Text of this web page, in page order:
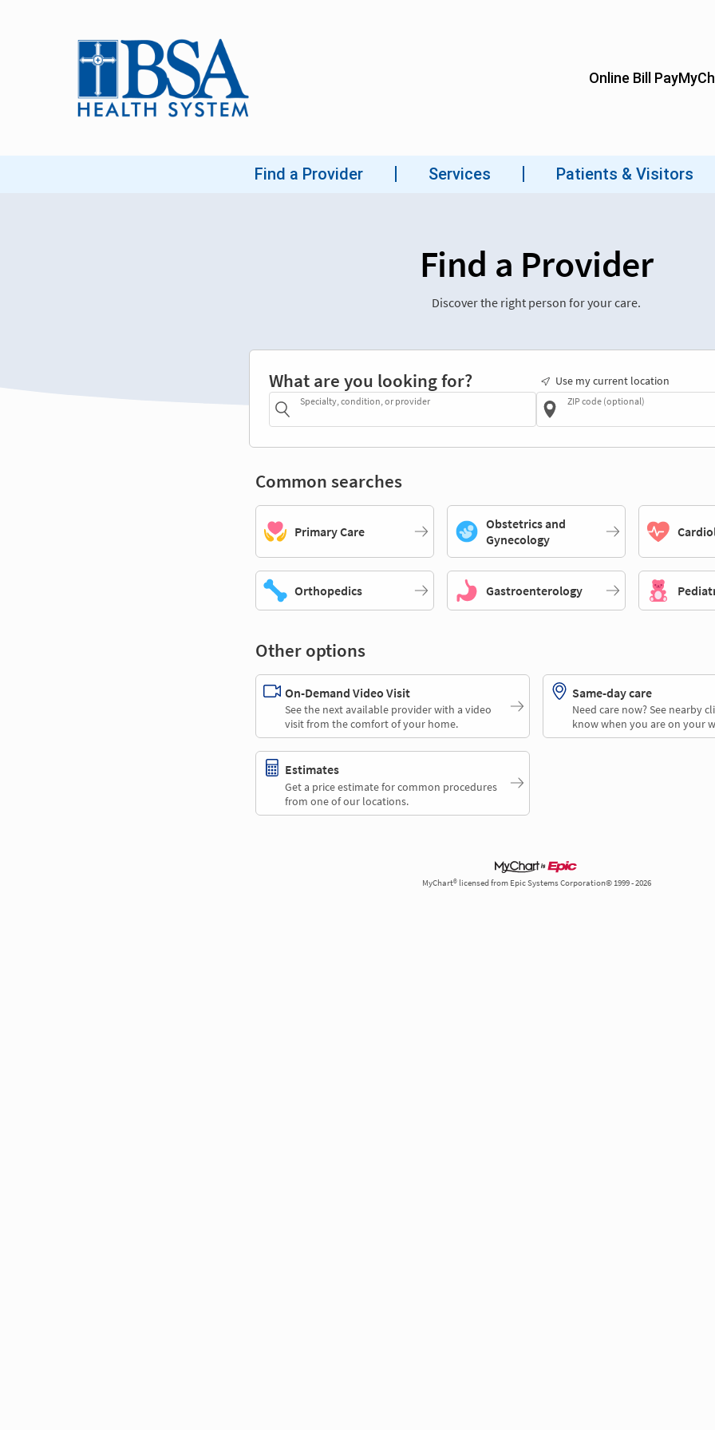
Find a Provider
Discover the right person for your care.
What are you looking for?
Specialty, condition, or provider
Use my current location
ZIP code (optional)
Common searches
Primary Care
Obstetrics and
Gynecology
Orthopedics Gastroenterology
Other options
On-Demand Video Visit
See the next available provider with a video
visit from the comfort of your home.
Same-day care
Need care now? See nearby
know when you are on your
Estimates
Get a price estimate for common procedures
from one of our locations.
MyChart® licensed from Epic Systems Corporation© 1999 - 2026